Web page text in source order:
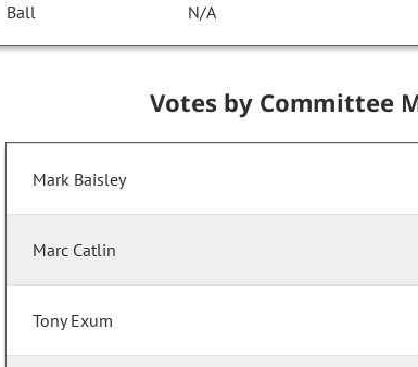
Ball N/A
Votes by Committee
Mark Baisley
Marc Catlin
Tony Exum